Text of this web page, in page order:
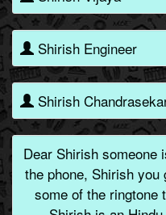
Shirish Engineer
Shirish
Dear Shirish someone
the phone, Shirish
some of the ringtone